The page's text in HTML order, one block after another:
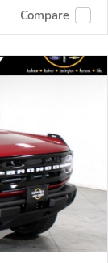
Compare